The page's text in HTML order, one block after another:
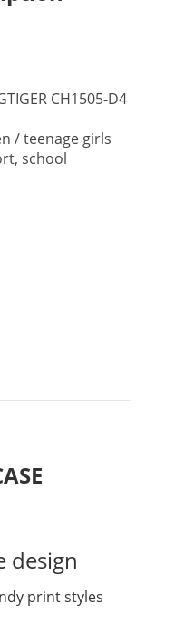
CH1505-D4
/ teenage girls
school
design
print styles